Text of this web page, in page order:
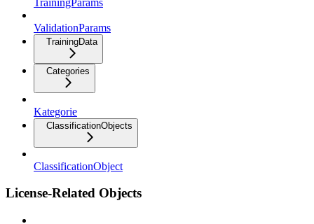
ValidationParams
TrainingData
Categories
Kategorie
ClassificationObjects
ClassificationObject
License-Related Objects